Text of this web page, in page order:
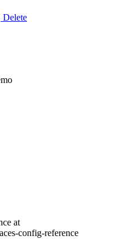
Delete
at
config-reference